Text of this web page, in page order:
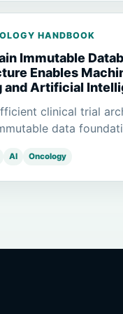
HANDBOOK
Immutable
Enables
and Artificial
clinical trial
data
AI Oncology